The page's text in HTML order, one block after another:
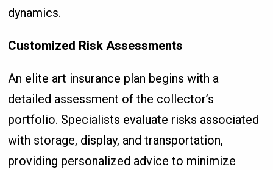
dynamics.
Customized Risk Assessments
An elite art insurance plan begins with a
detailed assessment of the collector’s
portfolio. Specialists evaluate risks associated
with storage, display, and transportation,
providing personalized advice to minimize